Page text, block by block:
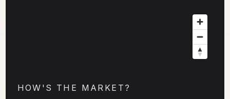
HOW'S THE MARKET?